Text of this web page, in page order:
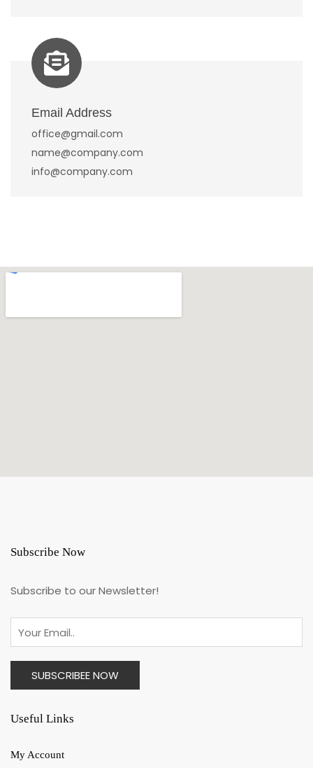
Email Address
office@gmail.com
name@company.com
info@company.com
Subscribe Now
Subscribe to our Newsletter!
Useful Links
My Account